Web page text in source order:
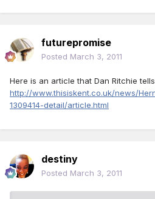
futurepromise
Posted March 3, 2011
Here is an article that Dan Ritchie
http://www.thisiskent.co.uk/news/
1309414-detail/article.html
destiny
Posted March 3, 2011